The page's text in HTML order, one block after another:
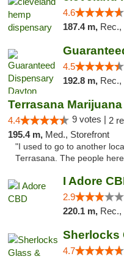
4.6
187.4 m, Rec.,
4.5
192.8 m, Rec.,
4.4 9 votes | 2
195.4 m, Med., Storefront
"I used to go to another
Terrasana. The people
I Adore
2.9
220.1 m, Rec.,
Sherlocks
4.7